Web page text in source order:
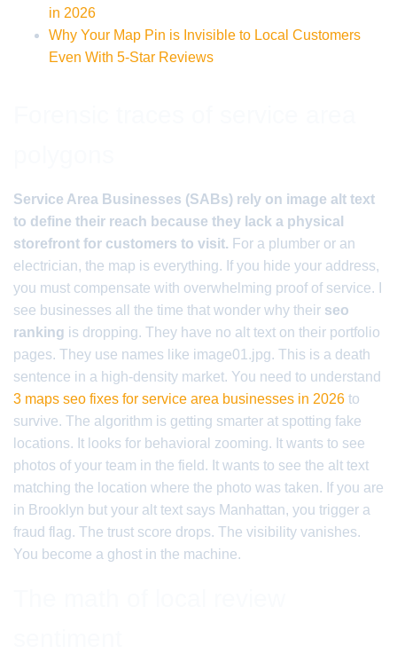
in 2026
Why Your Map Pin is Invisible to Local Customers
Even With 5-Star Reviews
Service Area Businesses (SABs) rely on image alt text
to define their reach because they lack a physical
storefront for customers to visit. For a plumber or an
electrician, the map is everything. If you hide your address,
you must compensate with overwhelming proof of service. I
see businesses all the time that wonder why their seo
ranking is dropping. They have no alt text on their portfolio
pages. They use names like image01.jpg. This is a death
sentence in a high-density market. You need to understand
3 maps seo fixes for service area businesses in 2026 to
survive. The algorithm is getting smarter at spotting fake
locations. It looks for behavioral zooming. It wants to see
photos of your team in the field. It wants to see the alt text
matching the location where the photo was taken. If you are
in Brooklyn but your alt text says Manhattan, you trigger a
fraud flag. The trust score drops. The visibility vanishes.
You become a ghost in the machine.